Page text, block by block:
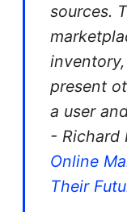
sources.
present
a user
- Richard
Online
Their